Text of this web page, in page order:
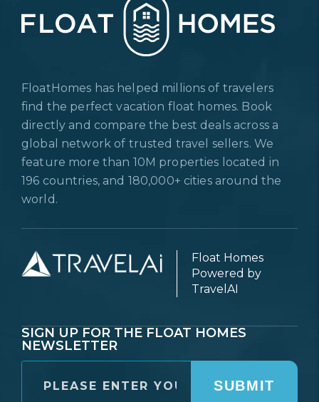
FloatHomes has helped millions of travelers
find the perfect vacation float homes. Book
directly and compare the best deals across a
global network of trusted travel sellers. We
feature more than 10M properties located in
196 countries, and 180,000+ cities around the
world.
Float Homes
Powered by
TravelAI
SIGN UP FOR THE FLOAT HOMES
NEWSLETTER
SUBMIT